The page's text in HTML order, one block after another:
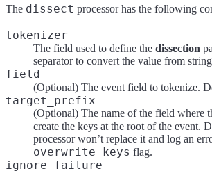
The dissect processor has the following
tokenizer
The field used to define the dissection
separator to convert the value from
field
(Optional) The event field to tokenize.
target_prefix
(Optional) The name of the field where
create the keys at the root of the event.
processor won’t replace it and log an
overwrite_keys flag.
ignore_failure